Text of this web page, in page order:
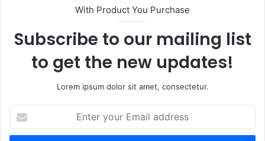
With Product You Purchase
Subscribe to our mailing list
to get the new updates!
Lorem ipsum dolor sit amet, consectetur.
your
Email